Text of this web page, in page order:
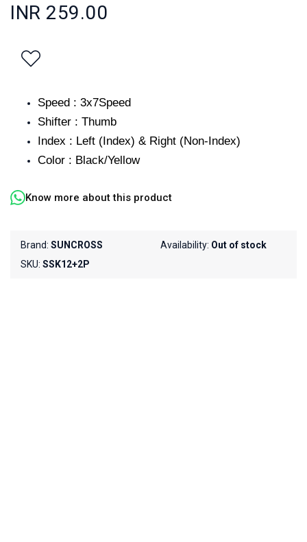
INR 259.00
Speed : 3x7Speed
Shifter : Thumb
Index : Left (Index) & Right (Non-Index)
Color : Black/Yellow
Know more about this product
Brand: SUNCROSS
SKU: SSK12+2P
Availability: Out of stock